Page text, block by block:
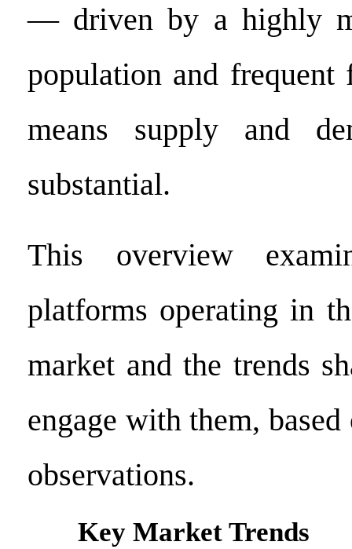
— driven by a highly
population and
means supply and
substantial.
This overview
platforms operating in
market and the trends
engage with them,
observations.
Key Market Trends